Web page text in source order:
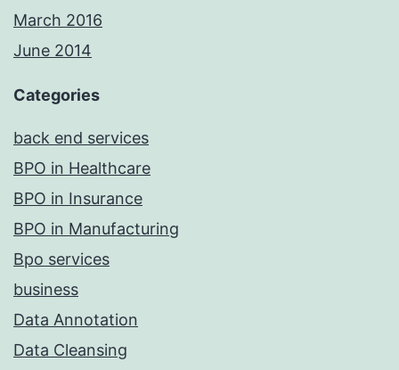
March 2016
June 2014
Categories
back end services
BPO in Healthcare
BPO in Insurance
BPO in Manufacturing
Bpo services
business
Data Annotation
Data Cleansing